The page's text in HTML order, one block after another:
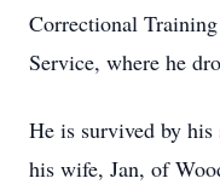
Correctional
Service, where he
He is survived by
his wife, Jan, of